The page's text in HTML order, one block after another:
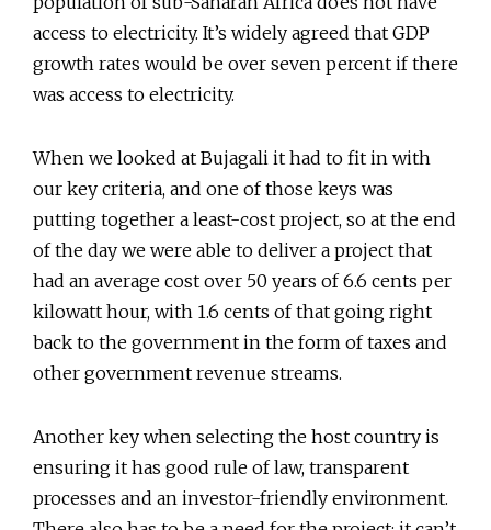
access to electricity. It’s widely agreed that GDP
growth rates would be over seven percent if there
was access to electricity.
When we looked at Bujagali it had to fit in with
our key criteria, and one of those keys was
putting together a least-cost project, so at the end
of the day we were able to deliver a project that
had an average cost over 50 years of 6.6 cents per
kilowatt hour, with 1.6 cents of that going right
back to the government in the form of taxes and
other government revenue streams.
Another key when selecting the host country is
ensuring it has good rule of law, transparent
processes and an investor-friendly environment.